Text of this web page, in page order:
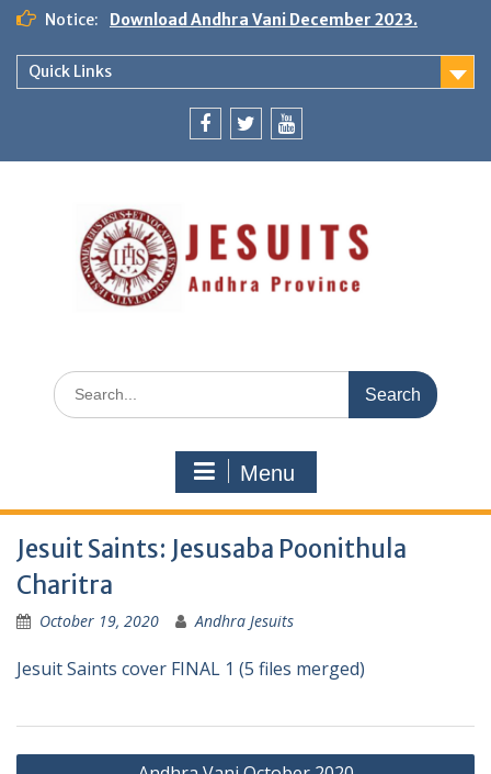
Notice: Download Andhra Vani December 2023.
Quick Links
Menu
Jesuit Saints: Jesusaba Poonithula
Charitra
October 19, 2020 Andhra Jesuits
Jesuit Saints cover FINAL 1 (5 files merged)